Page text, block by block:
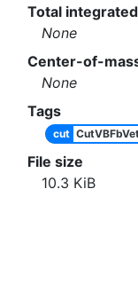
Total
None
Center-of-
None
Tags
cut
File size
10.3 KiB